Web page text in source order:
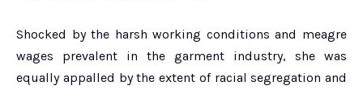
Shocked by the harsh working conditions and meagre
wages prevalent in the garment industry, she was
equally appalled by the extent of racial segregation and